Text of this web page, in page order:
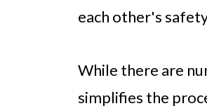
each other's
While there are
simplifies the